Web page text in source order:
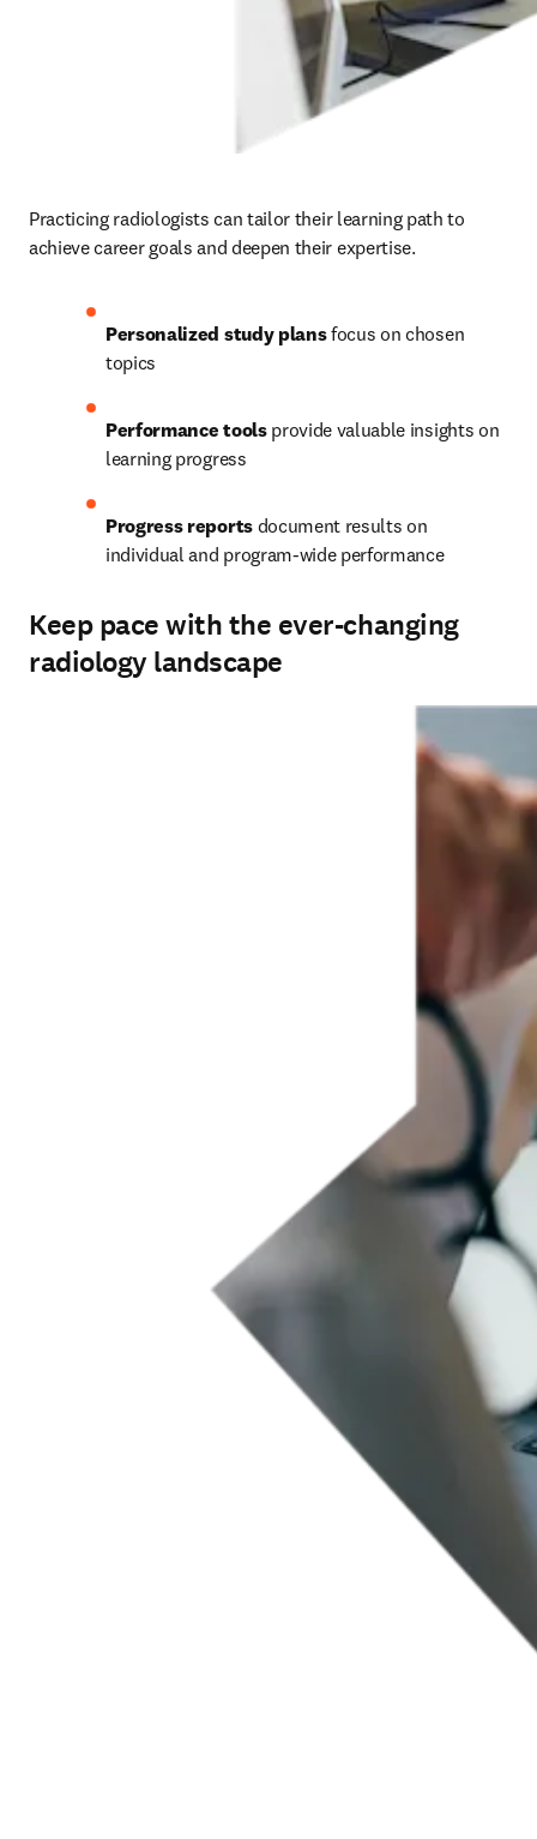
Practicing radiologists can tailor their learning path to
achieve career goals and deepen their expertise.
Personalized study plans focus on chosen
topics
Performance tools provide valuable insights on
learning progress
Progress reports document results on
individual and program-wide performance
Keep pace with the ever-changing
radiology landscape